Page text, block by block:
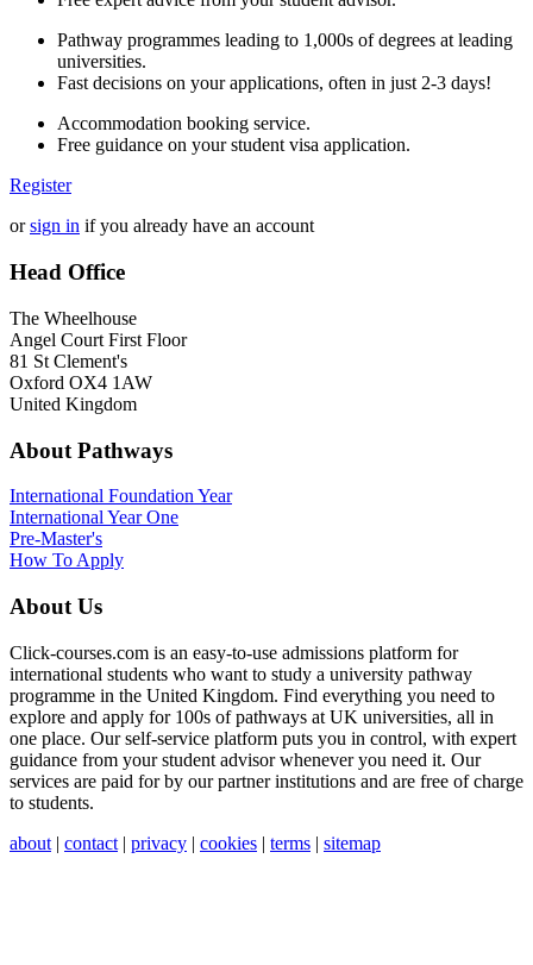
Pathway programmes leading to 1,000s of degrees at leading
universities.
Fast decisions on your applications, often in just 2-3 days!
Accommodation booking service.
Free guidance on your student visa application.
Register
orsign in if you already have an account
Head Office
The Wheelhouse
Angel Court First Floor
81 St Clement's
Oxford OX4 1AW
United Kingdom
About Pathways
International Foundation Year
International Year One
Pre-Master's
How To Apply
About Us
Click-courses.com is an easy-to-use admissions platform for
international students who want to study a university pathway
programme in the United Kingdom. Find everything you need to
explore and apply for 100s of pathways at UK universities, all in
one place. Our self-service platform puts you in control, with expert
guidance from your student advisor whenever you need it. Our
services are paid for by our partner institutions and are free of charge
to students.
about | contact | privacy | cookies | terms | sitemap